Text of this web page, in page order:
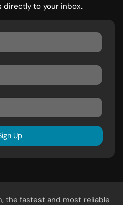
directly to your inbox.
Up
, the fastest and most reliable